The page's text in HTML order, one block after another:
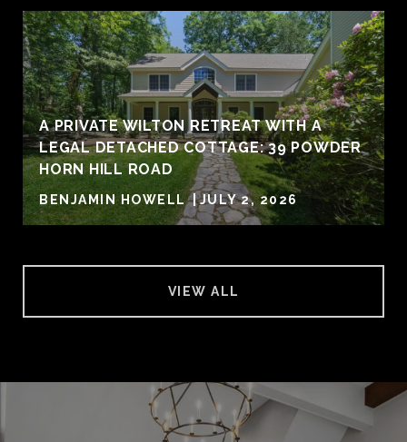
A PRIVATE WILTON RETREAT WITH A
LEGAL DETACHED COTTAGE: 39 POWDER
HORN HILL ROAD
BENJAMIN HOWELL JULY 2, 2026
VIEW ALL